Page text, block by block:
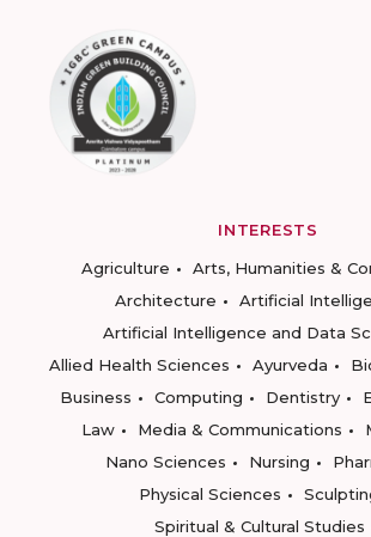
INTERESTS
Agriculture
Arts, Humanities &
Architecture
Artificial
Artificial Intelligence and Data
Allied Health Sciences
Ayurveda
Business
Computing Dentistry
Law
Media & Communications
Nano Sciences
Nursing
Physical Sciences
Spiritual & Cultural Studies